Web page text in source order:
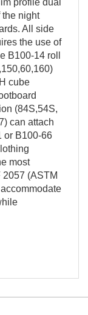
the night
All side
the use of
B100-14 roll
cube
(84S,54S,
can attach
or B100-66
most
2057 (ASTM